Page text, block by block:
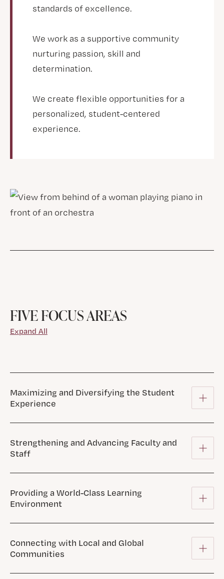
standards of excellence.
We work as a supportive community
nurturing passion, skill and
determination.
We create flexible opportunities for a
personalized, student-centered
experience.
FIVE FOCUS AREAS
Expand All
Maximizing and Diversifying the Student
Experience
Strengthening and Advancing Faculty and
Staff
Providing a World-Class Learning
Environment
Connecting with Local and Global
Communities